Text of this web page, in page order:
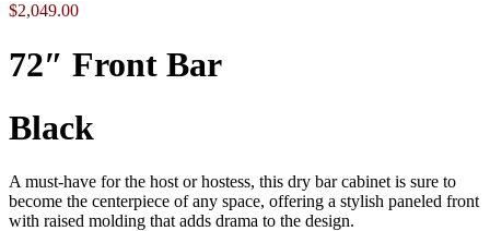
$2,049.00
72″ Front Bar
Black
A must-have for the host or hostess, this dry bar cabinet is sure to
become the centerpiece of any space, offering a stylish paneled front
with raised molding that adds drama to the design.